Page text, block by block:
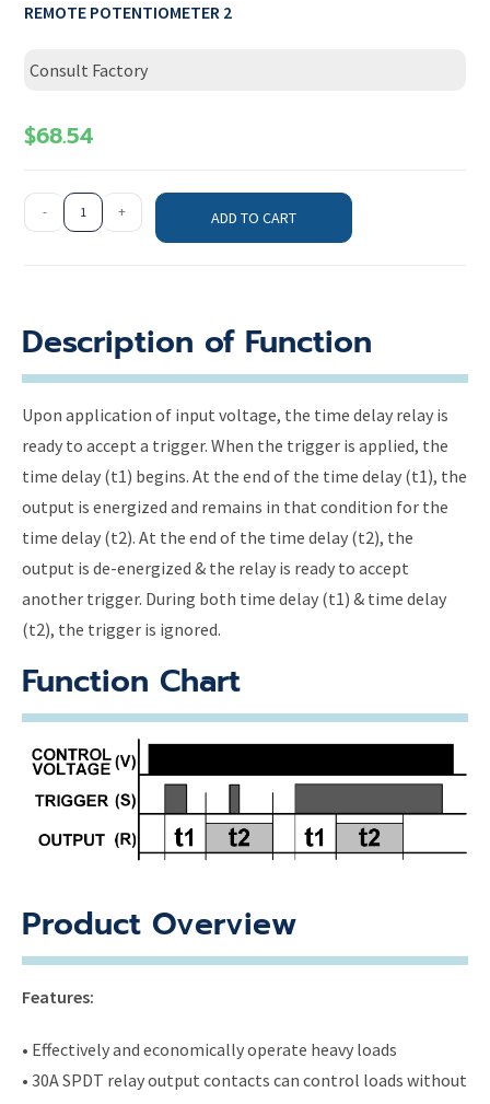
REMOTE POTENTIOMETER 2
Consult Factory
$68.54
- + ADD TO CART
Description of Function
Upon application of input voltage, the time delay relay is
ready to accept a trigger. When the trigger is applied, the
time delay (t1) begins. At the end of the time delay (t1), the
output is energized and remains in that condition for the
time delay (t2). At the end of the time delay (t2), the
output is de-energized & the relay is ready to accept
another trigger. During both time delay (t1) & time delay
(t2), the trigger is ignored.
Function Chart
Product Overview
Features:
• Effectively and economically operate heavy loads
• 30A SPDT relay output contacts can control loads without